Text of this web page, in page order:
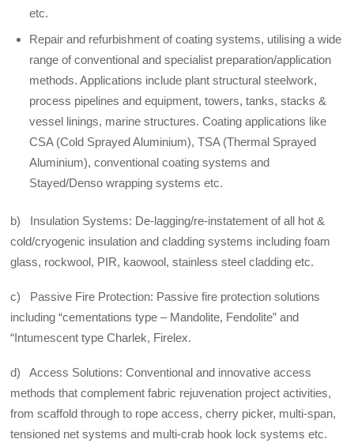
etc.
Repair and refurbishment of coating systems, utilising a wide
range of conventional and specialist preparation/application
methods. Applications include plant structural steelwork,
process pipelines and equipment, towers, tanks, stacks &
vessel linings, marine structures. Coating applications like
CSA (Cold Sprayed Aluminium), TSA (Thermal Sprayed
Aluminium), conventional coating systems and
Stayed/Denso wrapping systems etc.
b) Insulation Systems: De-lagging/re-instatement of all hot &
cold/cryogenic insulation and cladding systems including foam
glass, rockwool, PIR, kaowool, stainless steel cladding etc.
c) Passive Fire Protection: Passive fire protection solutions
including “cementations type – Mandolite, Fendolite” and
“Intumescent type Charlek, Firelex.
d) Access Solutions: Conventional and innovative access
methods that complement fabric rejuvenation project activities,
from scaffold through to rope access, cherry picker, multi-span,
tensioned net systems and multi-crab hook lock systems etc.